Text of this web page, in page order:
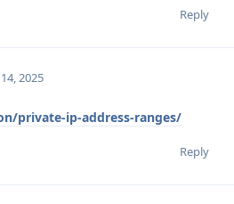
Reply
2025
private-ip-address-ranges/
Reply